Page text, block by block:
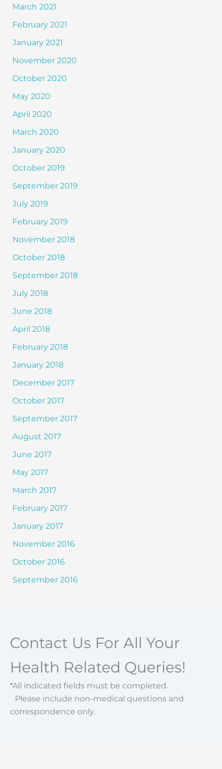
March 2021
February 2021
January 2021
November 2020
October 2020
May 2020
April 2020
March 2020
January 2020
October 2019
September 2019
July 2019
February 2019
November 2018
October 2018
September 2018
July 2018
June 2018
April 2018
February 2018
January 2018
December 2017
October 2017
September 2017
August 2017
June 2017
May 2017
March 2017
February 2017
January 2017
November 2016
October 2016
September 2016
Contact Us For All Your
Health Related Queries!
*All indicated fields must be completed.
Please include non-medical questions and
correspondence only.